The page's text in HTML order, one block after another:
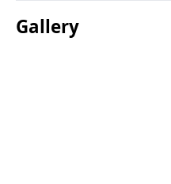
Gallery